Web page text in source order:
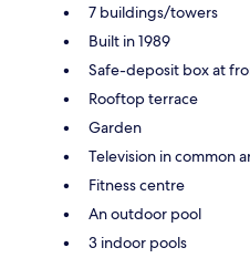
7 buildings/towers
Built in 1989
Safe-deposit box at
Rooftop terrace
Garden
Television in common
Fitness centre
An outdoor pool
3 indoor pools